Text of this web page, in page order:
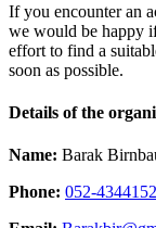
If you encounter an
we would be happy
effort to find a
soon as possible.
Details of the
Name: Barak
Phone: 052-4344152